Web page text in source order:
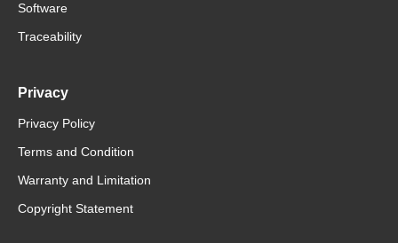
Software
Traceability
Privacy
Privacy Policy
Terms and Condition
Warranty and Limitation
Copyright Statement